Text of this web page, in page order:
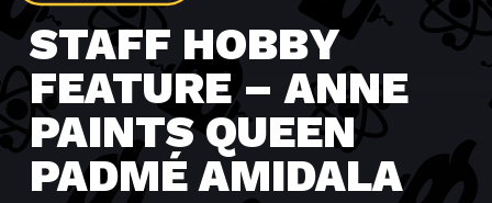
STAFF HOBBY
FEATURE – ANNE
PAINTS QUEEN
PADMÉ AMIDALA